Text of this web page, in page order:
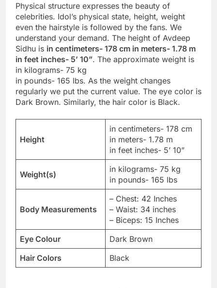
Physical structure expresses the beauty of
celebrities. Idol’s physical state, height, weight
even the hairstyle is followed by the fans. We
understand your demand. The height of Avdeep
Sidhu is in centimeters- 178 cm in meters- 1.78 m
in feet inches- 5’ 10”. The approximate weight is
in kilograms- 75 kg
in pounds- 165 lbs. As the weight changes
regularly we put the current value. The eye color is
Dark Brown. Similarly, the hair color is Black.
Height
in centimeters- 178 cm
in meters- 1.78 m
in feet inches- 5’ 10”
Weight(s)
in kilograms- 75 kg
in pounds- 165 lbs
Body Measurements
– Chest: 42 Inches
– Waist: 34 inches
– Biceps: 15 Inches
Eye Colour
Dark Brown
Hair Colors
Black